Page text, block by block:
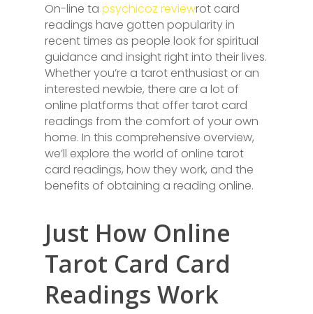
On-line ta psychicoz reviewrot card
readings have gotten popularity in
recent times as people look for spiritual
guidance and insight right into their lives.
Whether you’re a tarot enthusiast or an
interested newbie, there are a lot of
online platforms that offer tarot card
readings from the comfort of your own
home. In this comprehensive overview,
we’ll explore the world of online tarot
card readings, how they work, and the
benefits of obtaining a reading online.
Just How Online
Tarot Card Card
Readings Work